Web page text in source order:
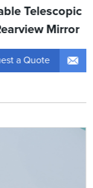
Telescopic
Mirror
a Quote